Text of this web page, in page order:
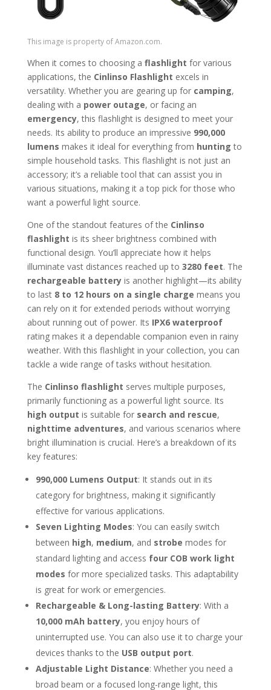
This image is property of Amazon.com.
When it comes to choosing a flashlight for various
applications, the Cinlinso Flashlight excels in
versatility. Whether you are gearing up for camping,
dealing with a power outage, or facing an
emergency, this flashlight is designed to meet your
needs. Its ability to produce an impressive 990,000
lumens makes it ideal for everything from hunting to
simple household tasks. This flashlight is not just an
accessory; it’s a reliable tool that can assist you in
various situations, making it a top pick for those who
want a powerful light source.
One of the standout features of the Cinlinso
flashlight is its sheer brightness combined with
functional design. You’ll appreciate how it helps
illuminate vast distances reached up to 3280 feet. The
rechargeable batteryis another highlight—its ability
to last 8 to 12 hours on a single charge means you
can rely on it for extended periods without worrying
about running out of power. Its IPX6 waterproof
rating makes it a dependable companion even in rainy
weather. With this flashlight in your collection, you can
tackle a wide range of tasks without hesitation.
The Cinlinso flashlight serves multiple purposes,
primarily functioning as a powerful light source. Its
high output is suitable for search and rescue,
nighttime adventures, and various scenarios where
bright illumination is crucial. Here’s a breakdown of its
key features:
990,000 Lumens Output: It stands out in its
category for brightness, making it significantly
effective for various applications.
Seven Lighting Modes: You can easily switch
between high, medium, and strobe modes for
standard lighting and access four COB work light
modes for more specialized tasks. This adaptability
is great for work or emergencies.
Rechargeable & Long-lasting Battery: With a
10,000 mAh battery, you enjoy hours of
uninterrupted use. You can also use it to charge your
devices thanks to the USB output port.
Adjustable Light Distance: Whether you need a
broad beam or a focused long-range light, this